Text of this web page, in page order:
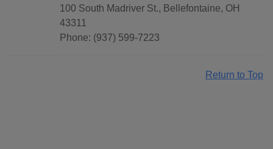
100 South Madriver St., Bellefontaine, OH
43311
Phone: (937) 599-7223
Return to Top